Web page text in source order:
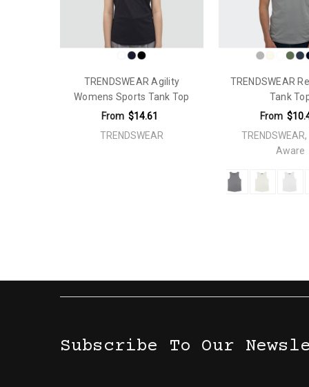
Plastic Free Packaging: This product has plastic free
Polyester 100%
Fitness
Gender Fit: Mens
Sleeveless
Construction: Cut and Sewn
TRENDSWEAR Agility
Womens Sports Tank Top
From $14.61
TRENDSWEAR
TRENDSWEAR
Tank
From
Aware
Subscribe To Our